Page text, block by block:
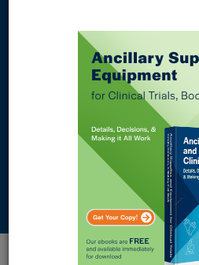
NEWS
Imperial
Services
Sustainability